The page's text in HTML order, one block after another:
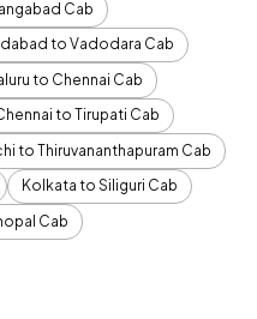
Cab
to Vadodara Cab
to Chennai Cab
to Tirupati Cab
to Thiruvananthapuram Cab
Kolkata to Siliguri Cab
Cab